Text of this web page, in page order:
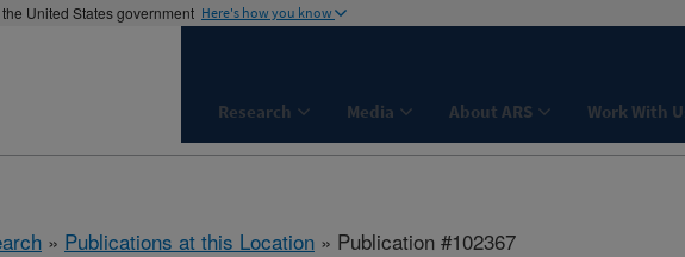
United States government Here's how you know
Research Media About ARS Work With
» Publications at this Location » Publication #102367